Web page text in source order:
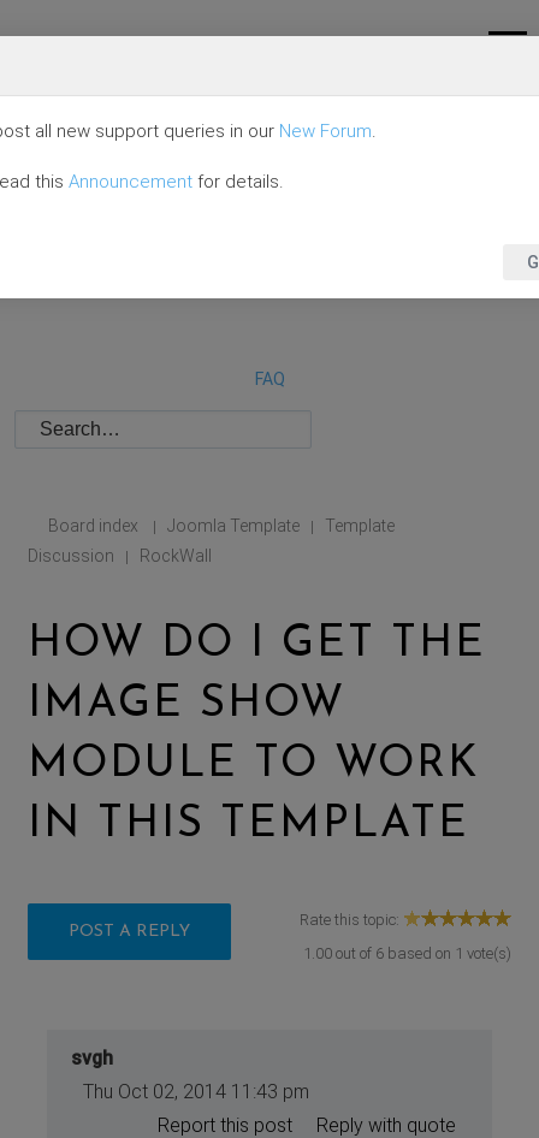
FAQ
Board index | Joomla Template |
Template
Discussion
| RockWall
HOW DO I GET THE
IMAGE SHOW
MODULE TO WORK
IN THIS TEMPLATE
POST A REPLY
Rate this topic:
1.00out of 6based on 1 vote(s)
svgh
Thu Oct 02, 2014 11:43 pm
Reply with quote
Report this post
all new support queries in our New Forum.
this Announcement for details.